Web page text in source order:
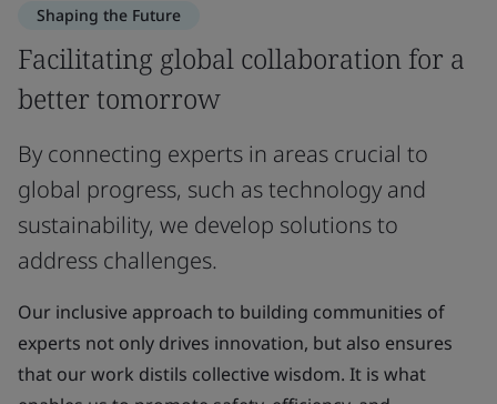
Shaping the Future
Facilitating global collaboration for a
better tomorrow
By connecting experts in areas crucial to
global progress, such as technology and
sustainability, we develop solutions to
address challenges.
Our inclusive approach to building communities of
experts not only drives innovation, but also ensures
that our work distils collective wisdom. It is what